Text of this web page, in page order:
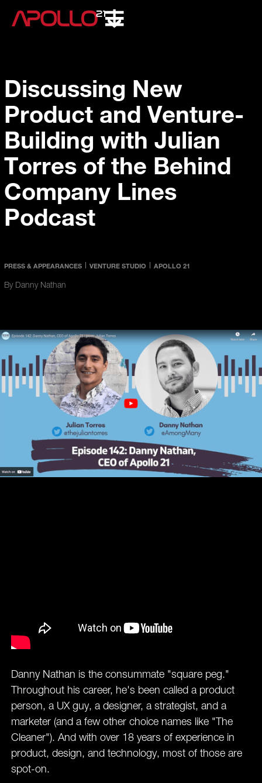
Discussing New
Product and Venture-
Building with Julian
Torres of the Behind
Company Lines
Podcast
PRESS & APPEARANCES VENTURE STUDIO APOLLO 21
By Danny Nathan
Danny Nathan is the consummate "square peg."
Throughout his career, he's been called a product
person, a UX guy, a designer, a strategist, and a
marketer (and a few other choice names like "The
Cleaner"). And with over 18 years of experience in
product, design, and technology, most of those are
spot-on.